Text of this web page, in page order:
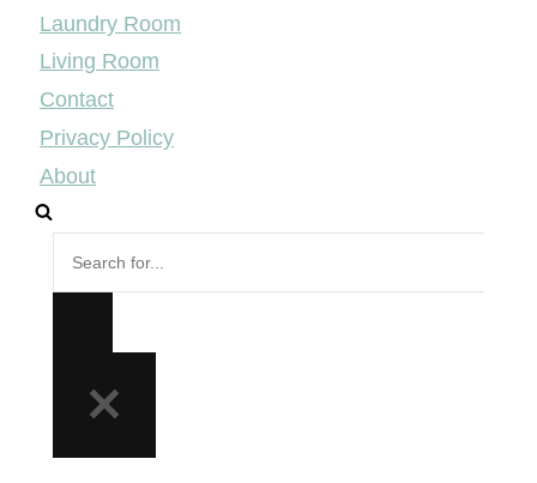
Laundry Room
Living Room
Contact
Privacy Policy
About
for...